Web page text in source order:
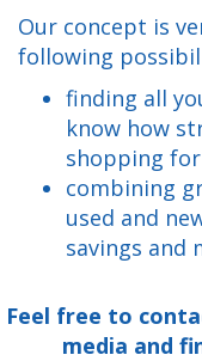
Our concept is
following
finding all
know how
shopping
combining
used and
savings and
Feel free to
media and